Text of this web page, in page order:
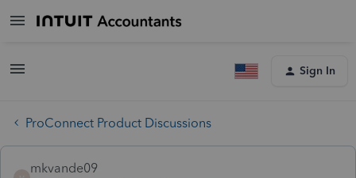
Sign In
ProConnect Product Discussions
mkvande09